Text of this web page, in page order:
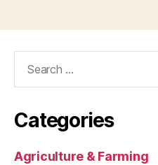
Categories
Agriculture & Farming